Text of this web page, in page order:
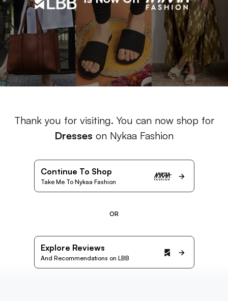
Thank you for visiting. You can now shop for
Dresses on Nykaa Fashion
Continue To Shop
Take Me To Nykaa Fashion
OR
Explore Reviews
And Recommendations on LBB